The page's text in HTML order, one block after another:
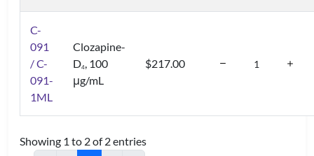
C-
091
/ C-
091-
1ML
Clozapine-
D4, 100
μg/mL
$217.00
Showing 1 to 2 of 2 entries